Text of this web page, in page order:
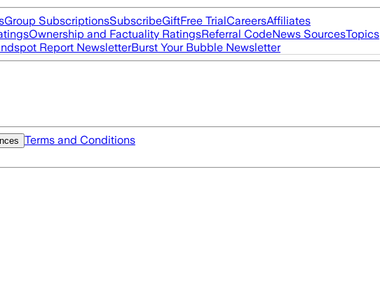
Group SubscriptionsSubscribeGiftFree TrialCareersAffiliates
Ownership and Factuality RatingsReferral CodeNews SourcesTopics
Report NewsletterBurst Your Bubble Newsletter
Terms and Conditions